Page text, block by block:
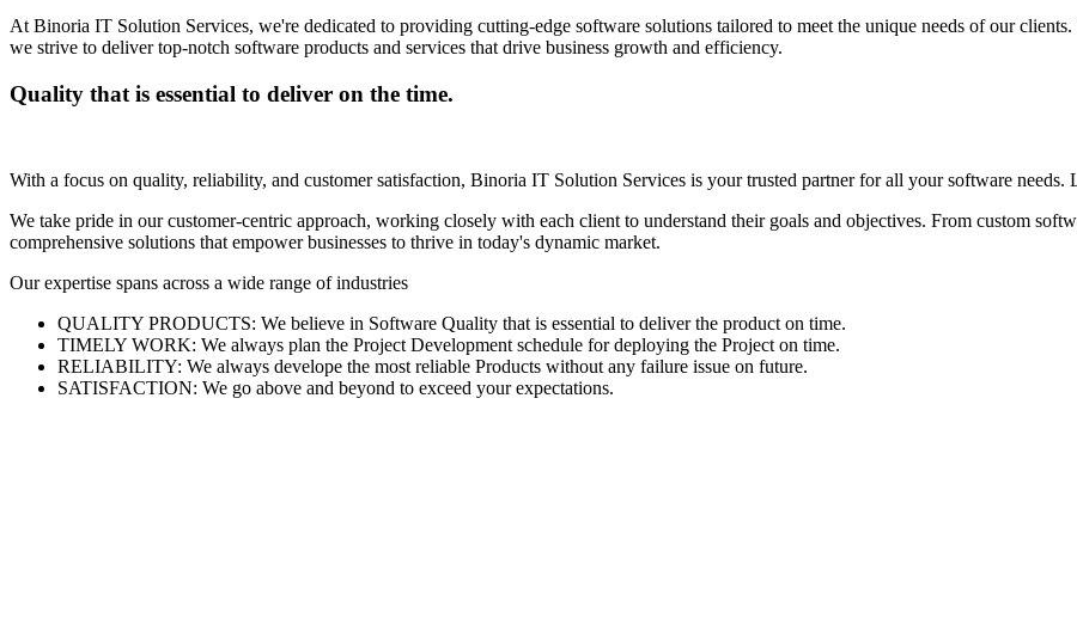
At Binoria IT Solution Services, we're dedicated to providing cutting-edge software solutions tailored to meet the unique needs of our
we strive to deliver top-notch software products and services that drive business growth and efficiency.
Quality that is essential to deliver on the time.
With a focus on quality, reliability, and customer satisfaction, Binoria IT Solution Services is your trusted partner for all your software
We take pride in our customer-centric approach, working closely with each client to understand their goals and objectives. From custom
comprehensive solutions that empower businesses to thrive in today's dynamic market.
Our expertise spans across a wide range of industries
QUALITY PRODUCTS: We believe in Software Quality that is essential to deliver the product on time.
TIMELY WORK: We always plan the Project Development schedule for deploying the Project on time.
RELIABILITY: We always develope the most reliable Products without any failure issue on future.
SATISFACTION: We go above and beyond to exceed your expectations.